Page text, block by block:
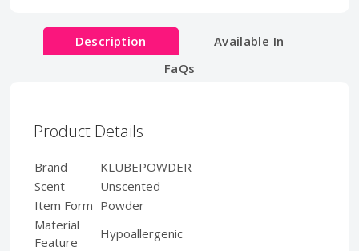
Description
Available In
FaQs
Product Details
Brand
KLUBEPOWDER
Scent
Unscented
Item Form Powder
Material
Feature
Hypoallergenic